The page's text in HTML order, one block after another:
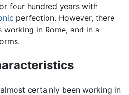
four hundred years with
perfection. However, there
in Rome, and in a
certainly been working in